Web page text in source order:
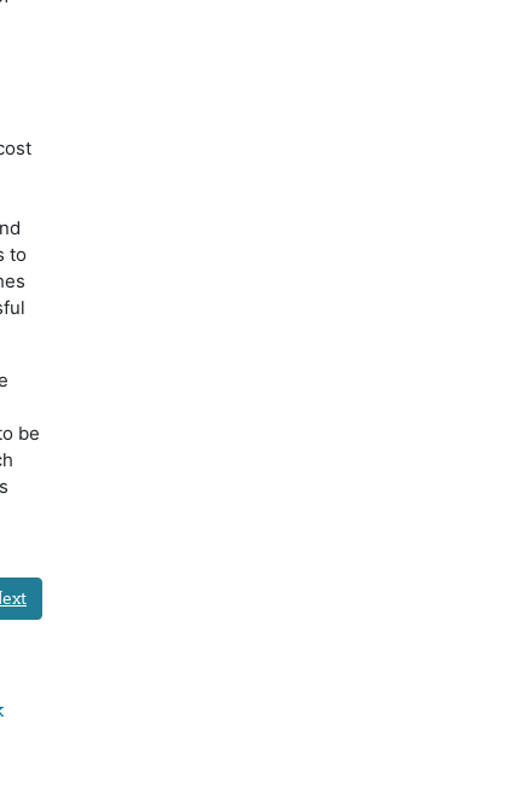
to
be